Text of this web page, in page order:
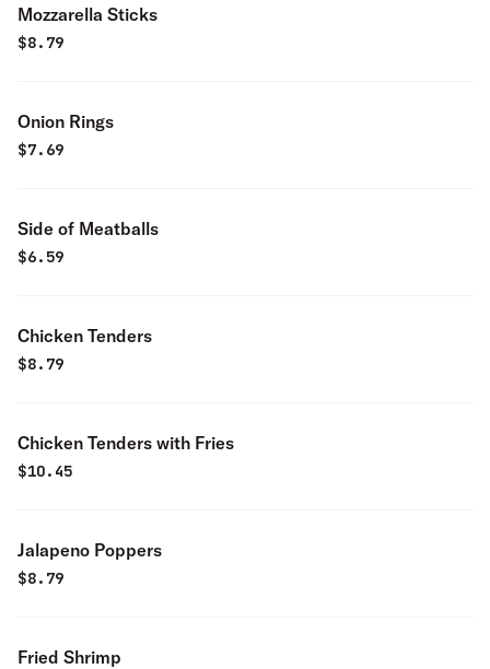
Mozzarella Sticks
$8.79
Onion Rings
$7.69
Side of Meatballs
$6.59
Chicken Tenders
$8.79
Chicken Tenders with Fries
$10.45
Jalapeno Poppers
$8.79
Fried Shrimp